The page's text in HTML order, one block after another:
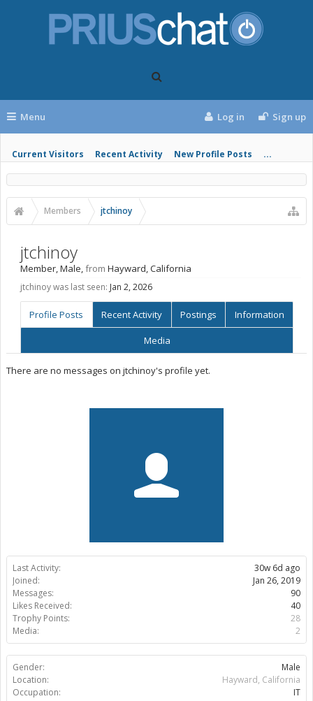
Menu
Current Visitors Recent Activity New Profile Posts ...
Log in Sign up
Members jtchinoy
Last Activity:
30w 6d ago
Joined:
Jan 26, 2019
Messages:
90
Likes Received:
40
Trophy Points:
28
Media:
2
Gender:
Male
Location:
Hayward, California
Occupation:
IT
jtchinoy
Member, Male,from Hayward, California
jtchinoy was last seen: Jan 2, 2026
Profile Posts Recent Activity Postings Information
Media
There are no messages on jtchinoy's profile yet.